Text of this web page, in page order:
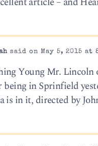
said on May 5, 2015 at
Young Mr. Lincoln
in Sprinfield
is in it, directed by